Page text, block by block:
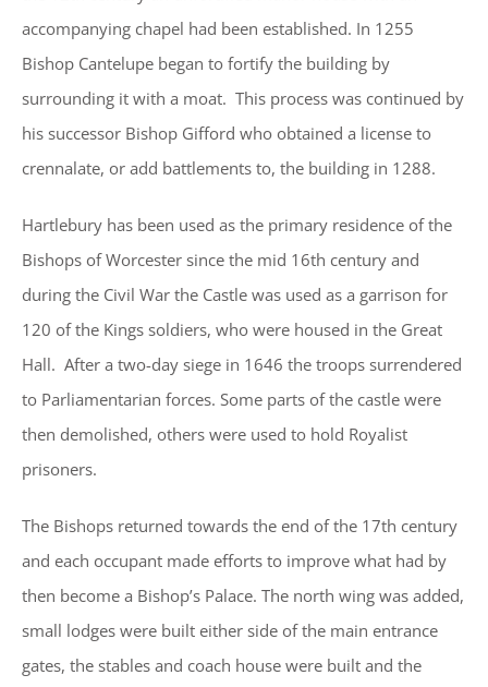
accompanying chapel had been established. In 1255
Bishop Cantelupe began to fortify the building by
surrounding it with a moat. This process was continued by
his successor Bishop Gifford who obtained a license to
crennalate, or add battlements to, the building in 1288.
Hartlebury has been used as the primary residence of the
Bishops of Worcester since the mid 16th century and
during the Civil War the Castle was used as a garrison for
120 of the Kings soldiers, who were housed in the Great
Hall. After a two-day siege in 1646 the troops surrendered
to Parliamentarian forces. Some parts of the castle were
then demolished, others were used to hold Royalist
prisoners.
The Bishops returned towards the end of the 17th century
and each occupant made efforts to improve what had by
then become a Bishop’s Palace. The north wing was added,
small lodges were built either side of the main entrance
gates, the stables and coach house were built and the